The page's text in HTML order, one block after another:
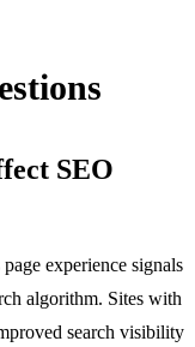
SEO
experience signals
algorithm. Sites with
search visibility